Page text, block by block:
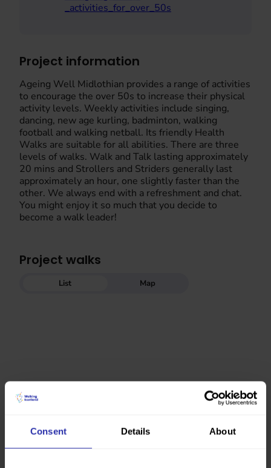
Consent Details About
_activities_for_over_50s
Project information
Ageing Well Midlothian provides a range of activities
to encourage the over 50s to increase their physical
activity levels. Weekly activities include singing,
dancing, new age kurling, badminton, walking
football and walking netball. Its friendly Health
Walks are suitable for all abilities. There are three
levels of walks. Walk and Talk lasting approximately
20 mins and Strollers and Striders generally last
approximately an hour, one slightly faster than the
other. We always end with a refreshment and chat.
You might enjoy it so much that you decide to
become a walk leader!
Project walks
List Map